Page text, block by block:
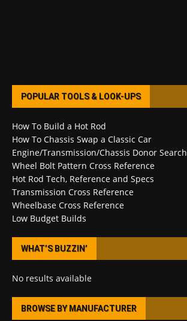
POPULAR TOOLS & LOOK-UPS
How To Build a Hot Rod
How To Chassis Swap a Classic Car
Engine/Transmission/Chassis Donor Search
Wheel Bolt Pattern Cross Reference
Hot Rod Tech, Reference and Specs
Transmission Cross Reference
Wheelbase Cross Reference
Low Budget Builds
WHAT’S BUZZIN’
No results available
BROWSE BY MANUFACTURER